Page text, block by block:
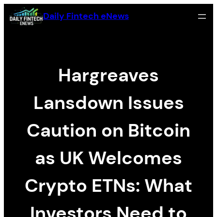
Skip
to
Daily Fintech eNews
Hargreaves
Lansdown Issues
Caution on Bitcoin
as UK Welcomes
Crypto ETNs: What